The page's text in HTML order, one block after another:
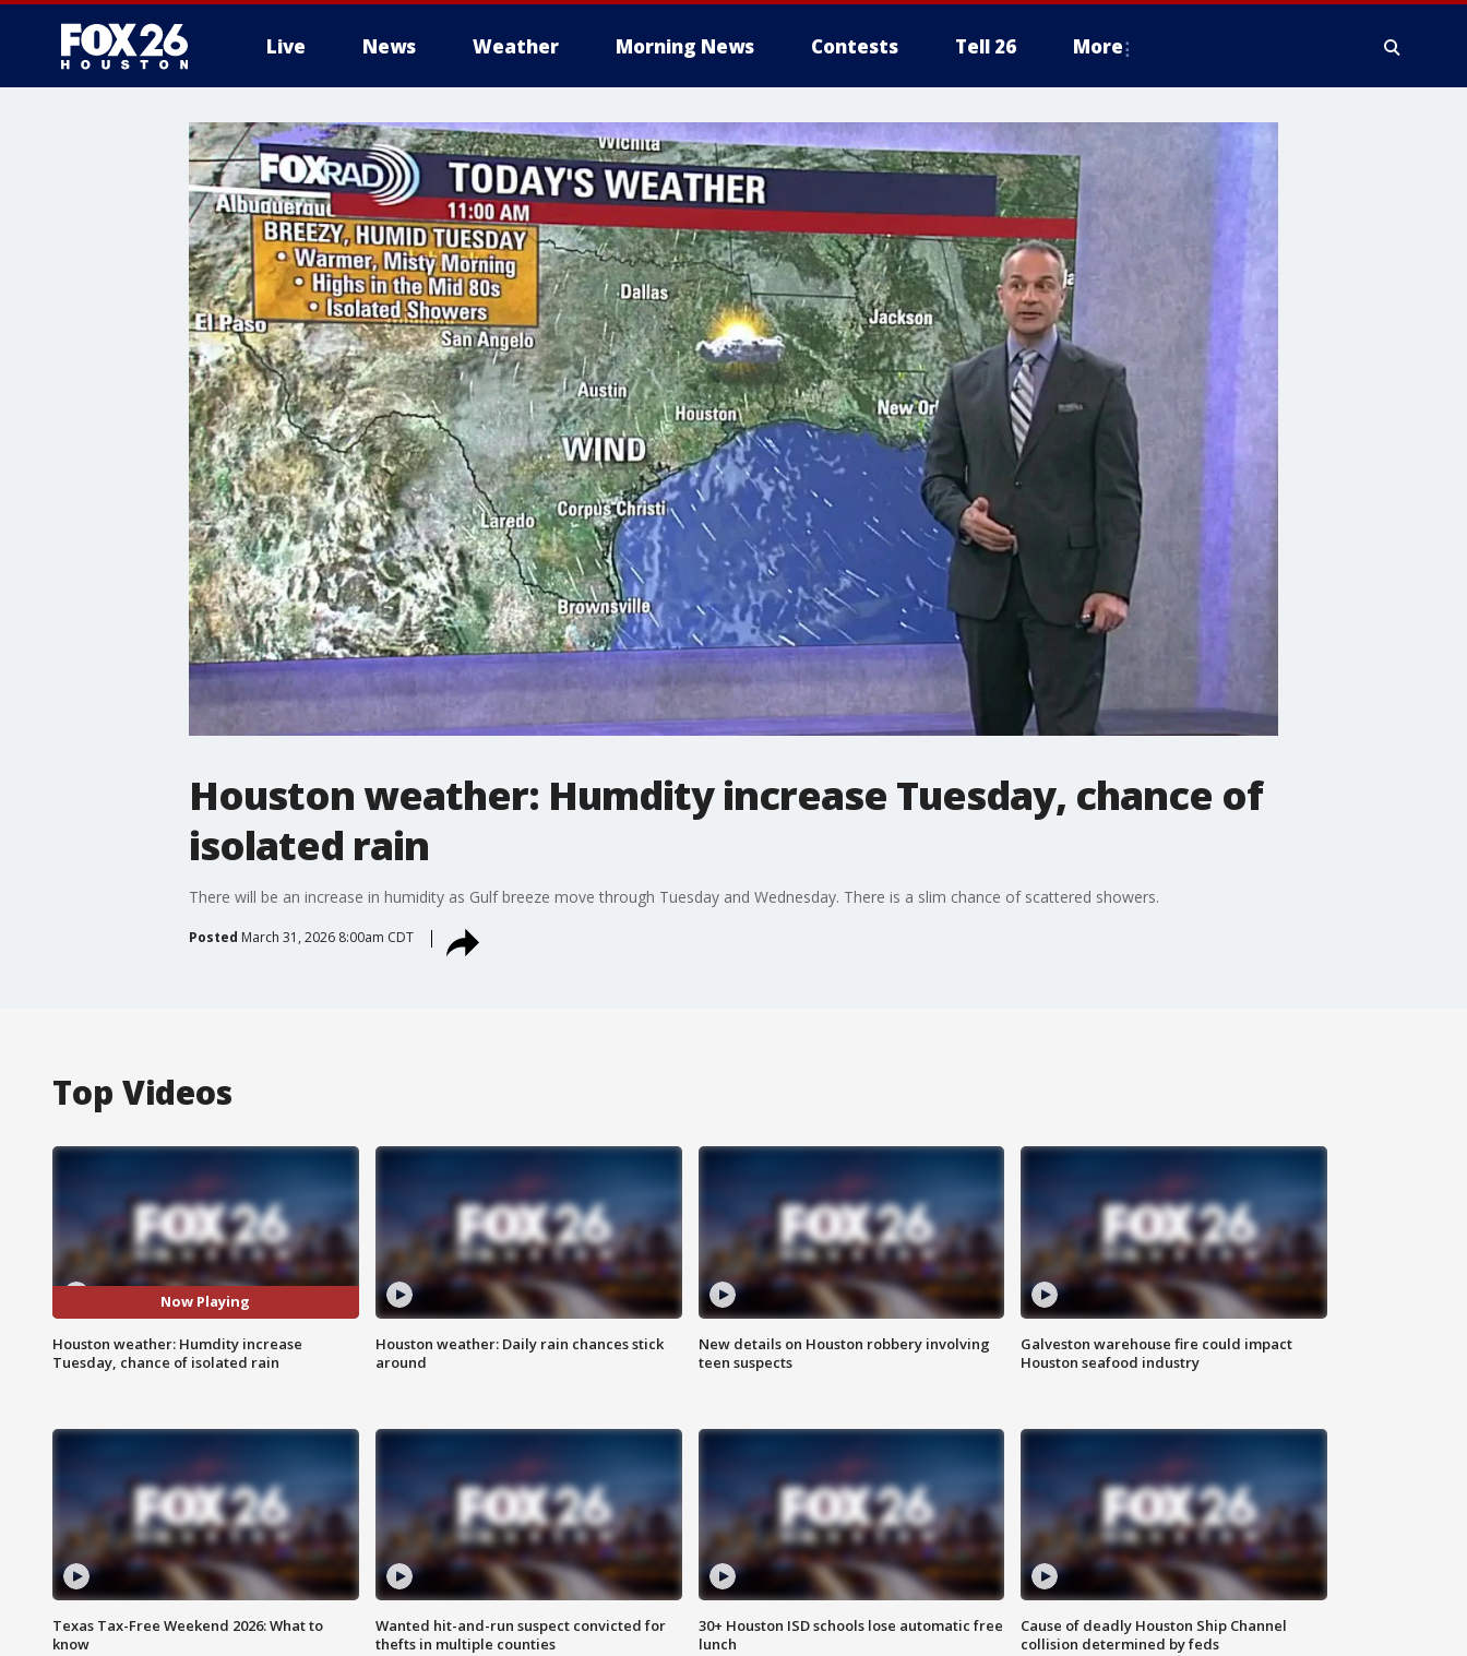
Live News Weather Morning News Contests Tell 26 More
Houston weather: Humdity increase Tuesday, chance of
isolated rain
There will be an increase in humidity as Gulf breeze move through Tuesday and Wednesday. There is a slim chance of scattered showers.
Posted March 31, 2026 8:00am CDT
Top Videos
Now Playing
Houston weather: Humdity increase
Tuesday, chance of isolated rain
Houston weather: Daily rain chances stick
around
New details on Houston robbery involving
teen suspects
Galveston warehouse fire could impact
Houston seafood industry
Texas Tax-Free Weekend 2026: What to
know
Wanted hit-and-run suspect convicted for
thefts in multiple counties
30+ Houston ISD schools lose automatic free
lunch
Cause of deadly Houston Ship Channel
collision determined by feds